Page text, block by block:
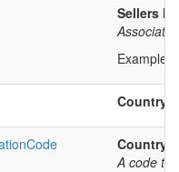
Sellers
Example
Country
Country
A code